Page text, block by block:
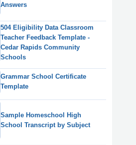
Answers
504 Eligibility Data Classroom
Teacher Feedback Template -
Cedar Rapids Community
Schools
Grammar School Certificate
Template
Sample Homeschool High
School Transcript by Subject